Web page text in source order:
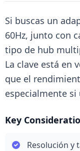
Si buscas un
60Hz, junto con
tipo de hub
La clave está en
que el
especialmente si
Key
Resolución y